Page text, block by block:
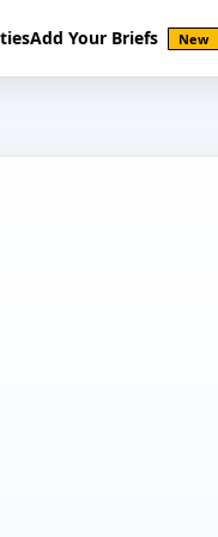
Add Your Briefs New